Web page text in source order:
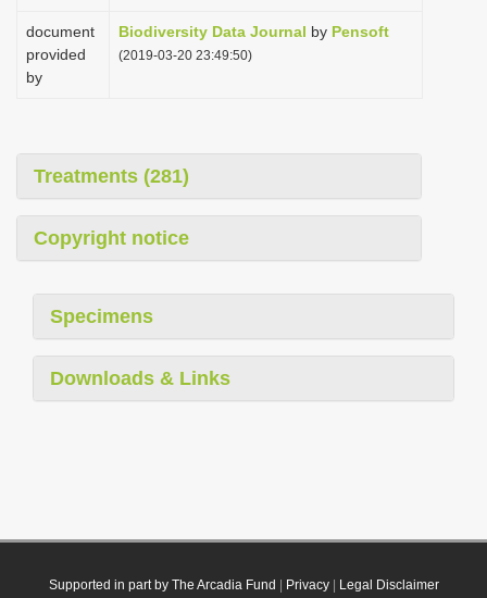
document
provided
by
Biodiversity Data Journal by Pensoft
(2019-03-20 23:49:50)
Treatments (281)
Copyright notice
Specimens
Downloads & Links
Supported in part by The Arcadia Fund Privacy| Legal Disclaimer